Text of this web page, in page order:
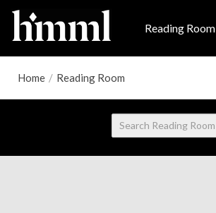
Reading Room
Home / Reading Room